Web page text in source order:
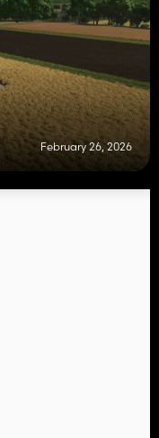
February 26, 2026